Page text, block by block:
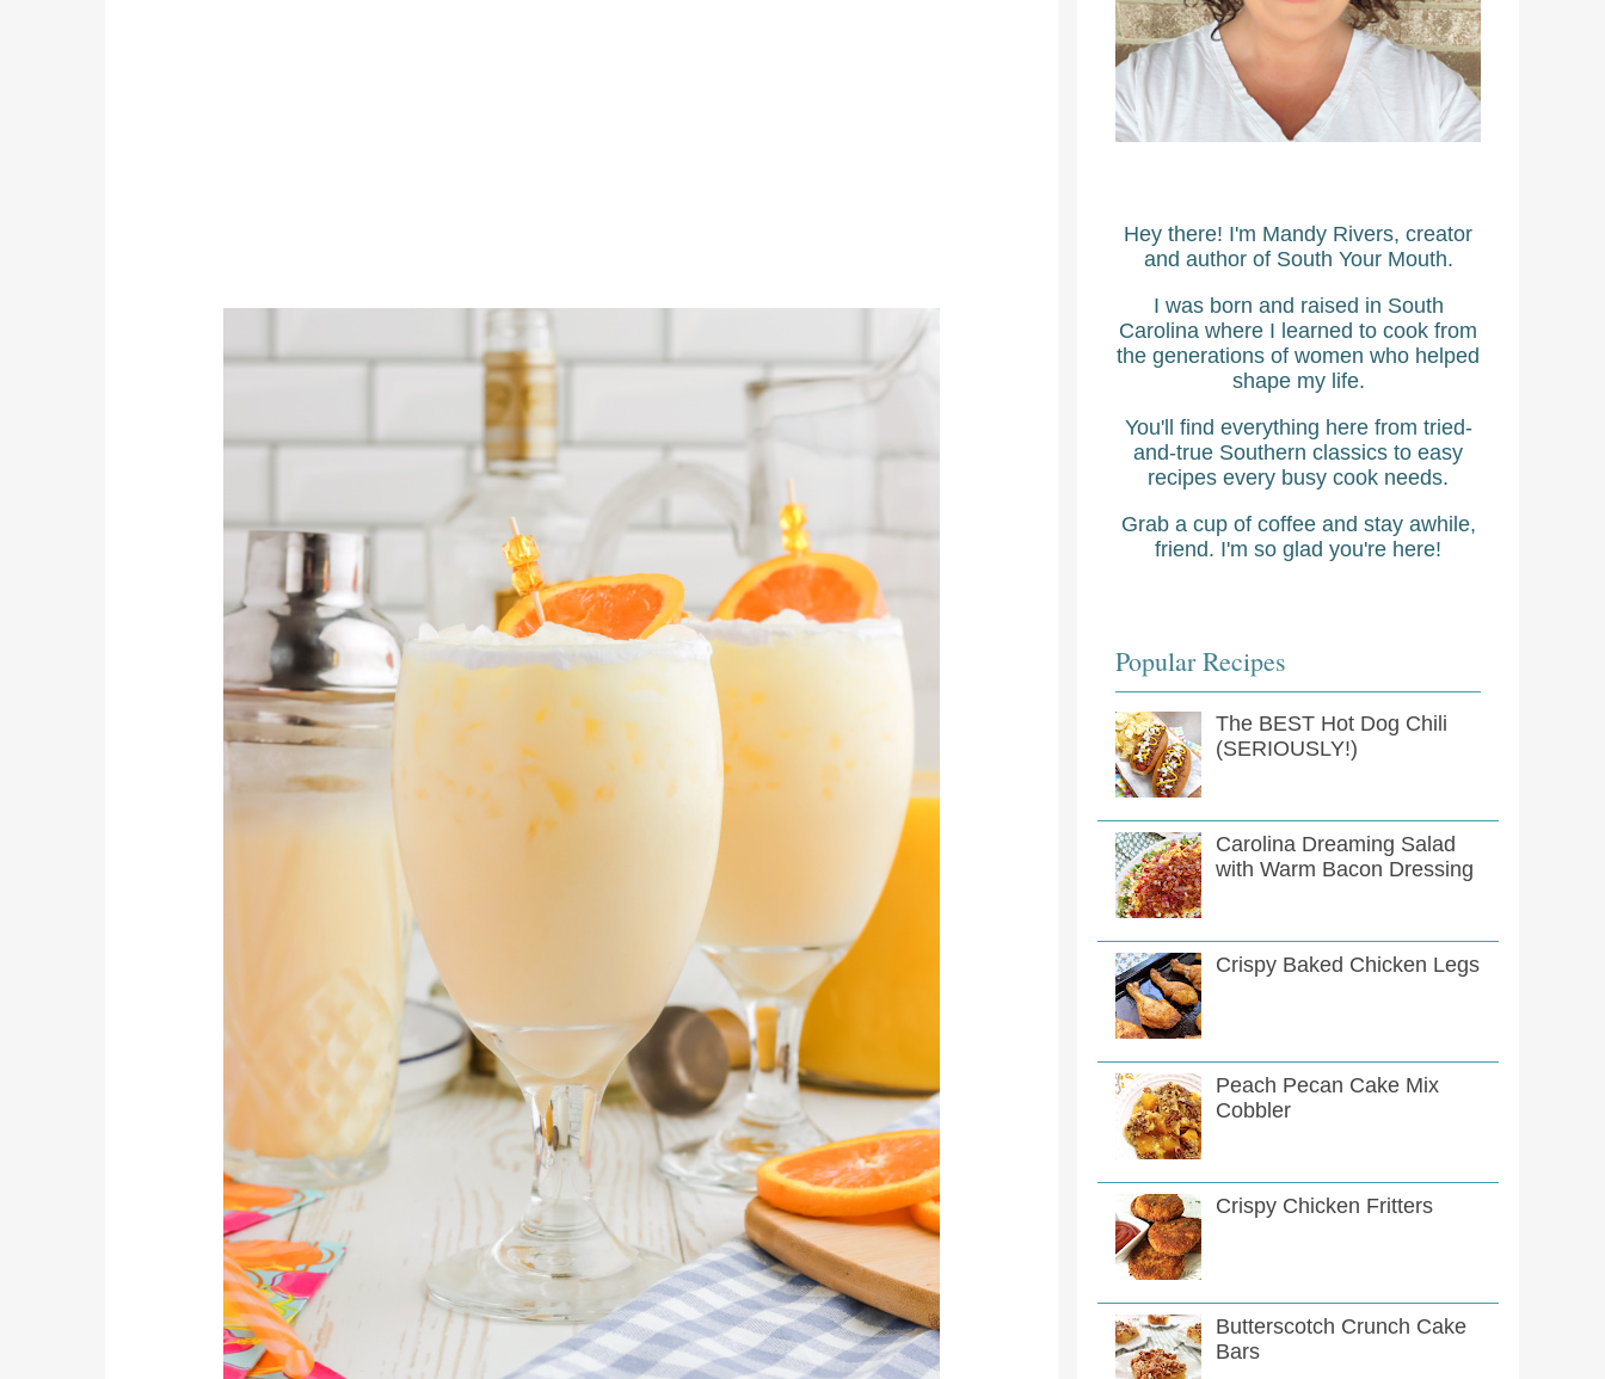
Hey there! I'm Mandy Rivers, creator
and author of South Your Mouth.
I was born and raised in South
Carolina where I learned to cook from
the generations of women who helped
shape my life.
You'll find everything here from tried-
and-true Southern classics to easy
recipes every busy cook needs.
Grab a cup of coffee and stay awhile,
friend. I'm so glad you're here!
Popular Recipes
The BEST Hot Dog Chili
(SERIOUSLY!)
Carolina Dreaming Salad
with Warm Bacon Dressing
Crispy Baked Chicken Legs
Peach Pecan Cake Mix
Cobbler
Crispy Chicken Fritters
Butterscotch Crunch Cake
Bars